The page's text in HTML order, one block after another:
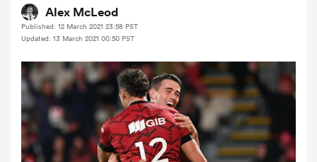
Women
Alex McLeod
Published: 12 March 2021 23:58 PST
Updated: 13 March 2021 00:50 PST